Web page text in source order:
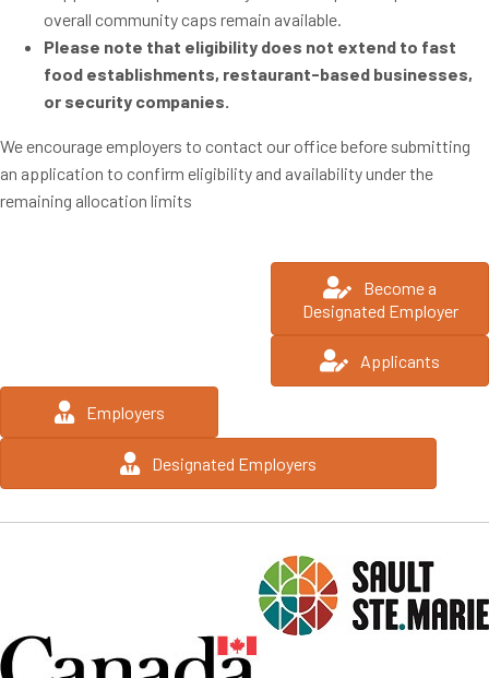
overall community caps remain available.
Please note that eligibility does not extend to fast
food establishments, restaurant-based businesses,
or security companies.
We encourage employers to contact our office before submitting
an application to confirm eligibility and availability under the
remaining allocation limits
Become a
Designated Employer
Applicants
Employers
Designated Employers